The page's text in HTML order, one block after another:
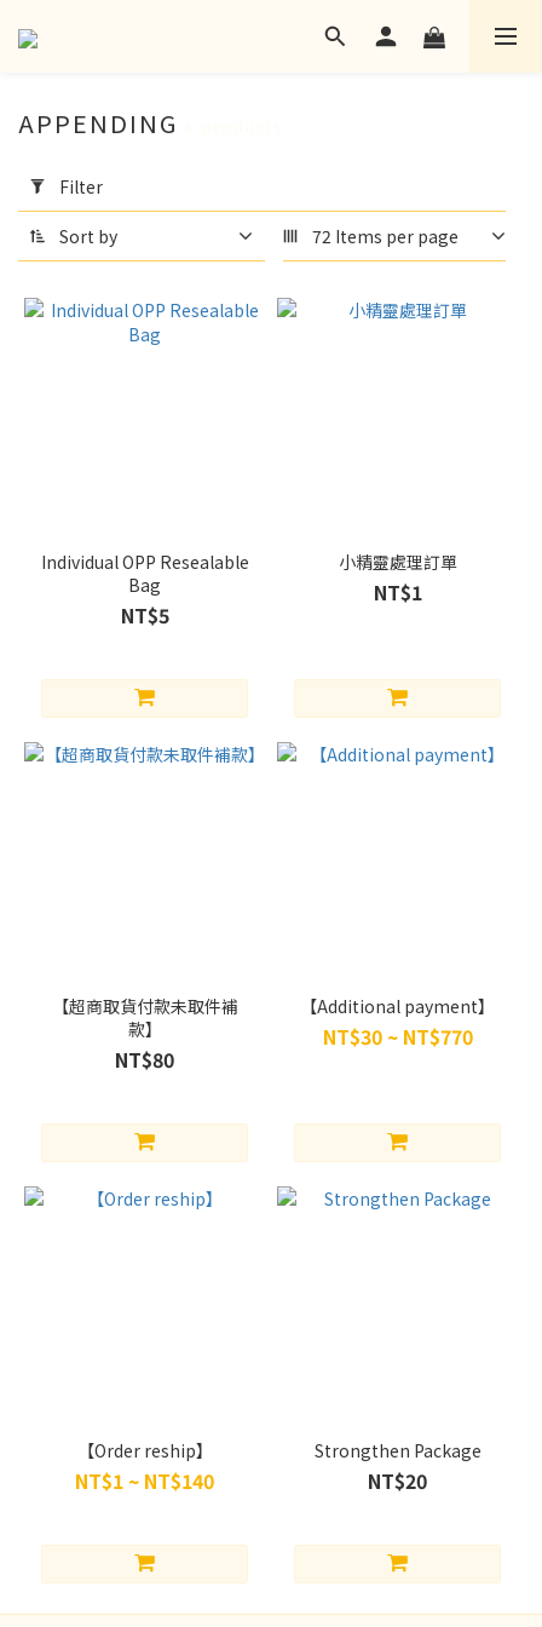
Filter
(0/20)
None
APPENDING
Filter
Sort by 72 Items per page
Individual OPP Resealable
Bag
NT$5
小精靈處理訂單
NT$1
【超商取貨付款未取件補
款】
NT$80
【Additional payment】
NT$30 ~ NT$770
【Order reship】
NT$1 ~ NT$140
Strongthen Package
NT$20